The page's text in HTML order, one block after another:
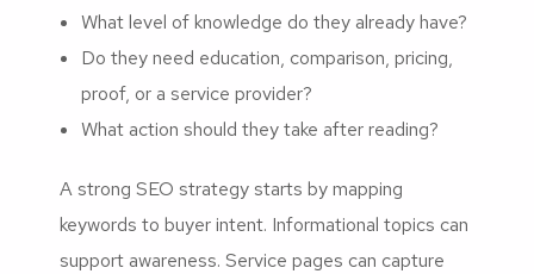
What level of knowledge do they already have?
Do they need education, comparison, pricing,
proof, or a service provider?
What action should they take after reading?
A strong SEO strategy starts by mapping
keywords to buyer intent. Informational topics can
support awareness. Service pages can capture